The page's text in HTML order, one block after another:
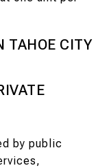
TAHOE CITY
by public